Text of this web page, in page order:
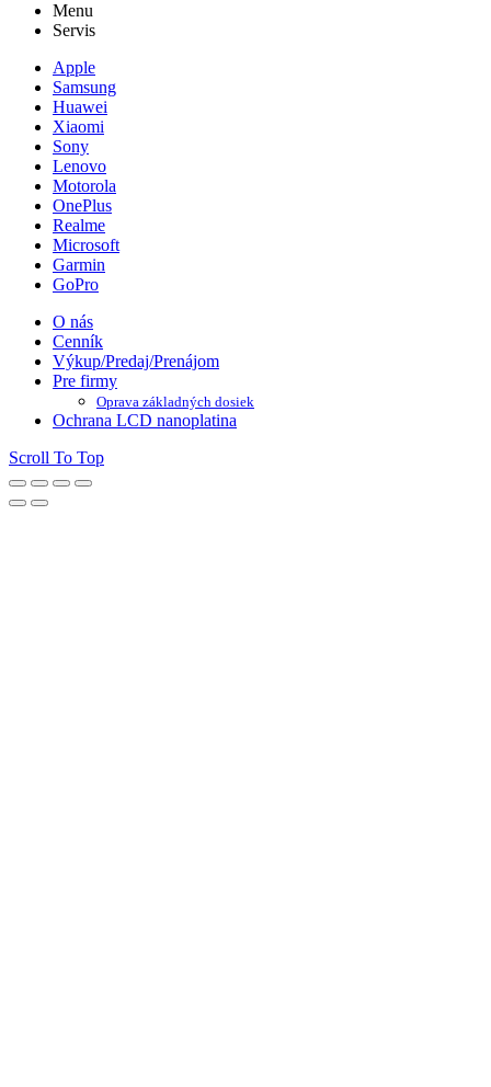
Menu
Servis
Apple
Samsung
Huawei
Xiaomi
Sony
Lenovo
Motorola
OnePlus
Realme
Microsoft
Garmin
GoPro
O nás
Cenník
Výkup/Predaj/Prenájom
Pre firmy
Oprava základných dosiek
Ochrana LCD nanoplatina
Scroll To Top